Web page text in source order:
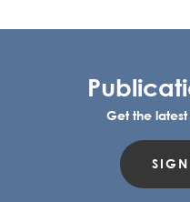
Get the
SIGN